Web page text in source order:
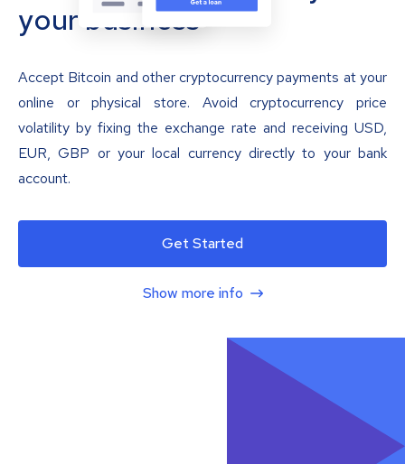
your business
Accept Bitcoin and other cryptocurrency payments at your
online or physical store. Avoid cryptocurrency price
volatility by fixing the exchange rate and receiving USD,
EUR, GBP or your local currency directly to your bank
account.
Get Started
Show more info